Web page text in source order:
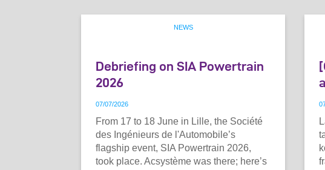
NEWS
Debriefing on SIA Powertrain
2026
07/07/2026
From 17 to 18 June in Lille, the Société
des Ingénieurs de l'Automobile’s
flagship event, SIA Powertrain 2026,
took place. Acsystème was there; here’s